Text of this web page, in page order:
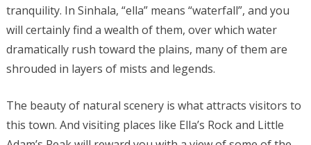
tranquility. In Sinhala, “ella” means “waterfall”, and you
will certainly find a wealth of them, over which water
dramatically rush toward the plains, many of them are
shrouded in layers of mists and legends.
The beauty of natural scenery is what attracts visitors to
this town. And visiting places like Ella’s Rock and Little